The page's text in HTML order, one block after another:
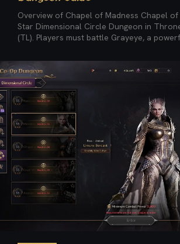
Overview of Chapel of Madness Chapel of Madness is a 3-
Star Dimensional Circle Dungeon in
(TL). Players must battle Grayeye, a